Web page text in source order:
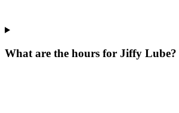
What are the hours for Jiffy Lube?